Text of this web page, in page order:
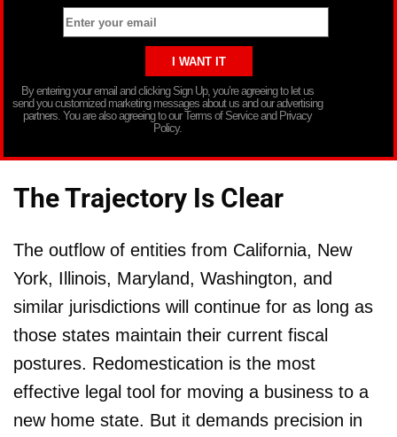
By entering your email and clicking Sign Up, you’re agreeing to let us
send you customized marketing messages about us and our advertising
partners. You are also agreeing to our Terms of Service and Privacy
Policy.
The Trajectory Is Clear
The outflow of entities from California, New
York, Illinois, Maryland, Washington, and
similar jurisdictions will continue for as long as
those states maintain their current fiscal
postures. Redomestication is the most
effective legal tool for moving a business to a
new home state. But it demands precision in